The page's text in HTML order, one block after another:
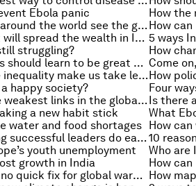
Ebola panic
How do girls around the world see the gender gap?
3 things that will spread the wealth in India
struggling?
Why teachers should learn to be great writers
Does income inequality make us take less time off?
happy society?
Four
What are the weakest links in the global supply chain?Is there
a new habit stick
water and food shortages How
The first thing successful leaders do each morning10
youth unemployment
growth in India
How
Why there is no quick fix for global warming